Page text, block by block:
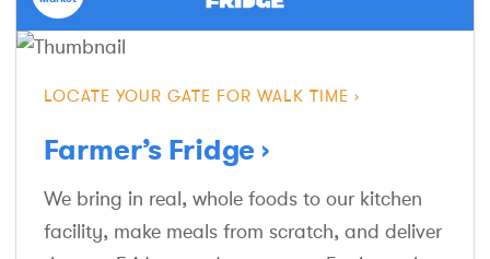
LOCATE YOUR GATE FOR WALK TIME
Farmer’s Fridge
We bring in real, whole foods to our kitchen
facility, make meals from scratch, and deliver